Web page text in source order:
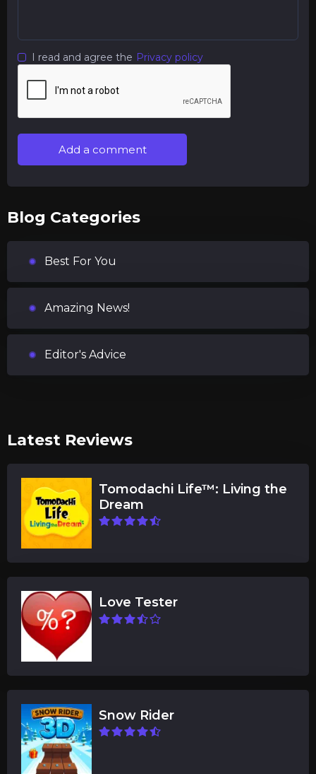
I read and agree the Privacy policy
Add a comment
Blog Categories
Best For You
Amazing News!
Editor's Advice
Latest Reviews
Tomodachi Life™: Living the
Dream
Love Tester
Snow Rider